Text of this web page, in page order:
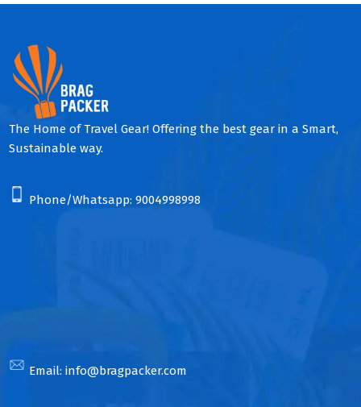
The Home of Travel Gear! Offering the best gear in a Smart,
Sustainable way.
Phone/Whatsapp: 9004998998
Email: info@bragpacker.com